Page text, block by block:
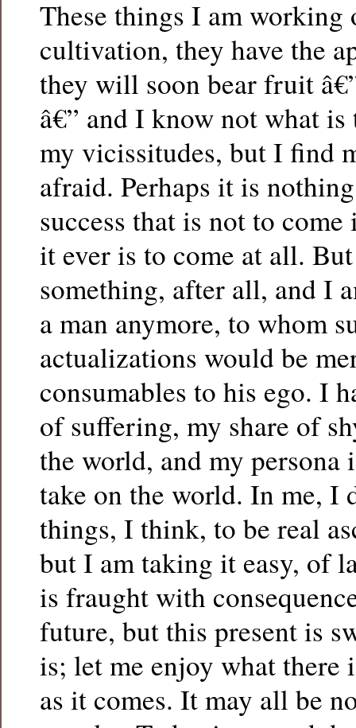
These things I am working
cultivation, they have the
they will soon bear fruit
â€” and I know not what is
my vicissitudes, but I find
afraid. Perhaps it is
success that is not to
it ever is to come at all.
something, after all, and I
a man anymore, to whom
actualizations would be
consumables to his ego. I
of suffering, my share of
the world, and my persona
take on the world. In me, I
things, I think, to be real
but I am taking it easy, of
is fraught with
future, but this present is
is; let me enjoy what there
as it comes. It may all be